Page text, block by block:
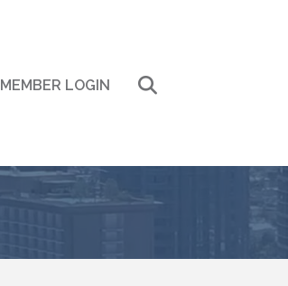
MEMBER LOGIN